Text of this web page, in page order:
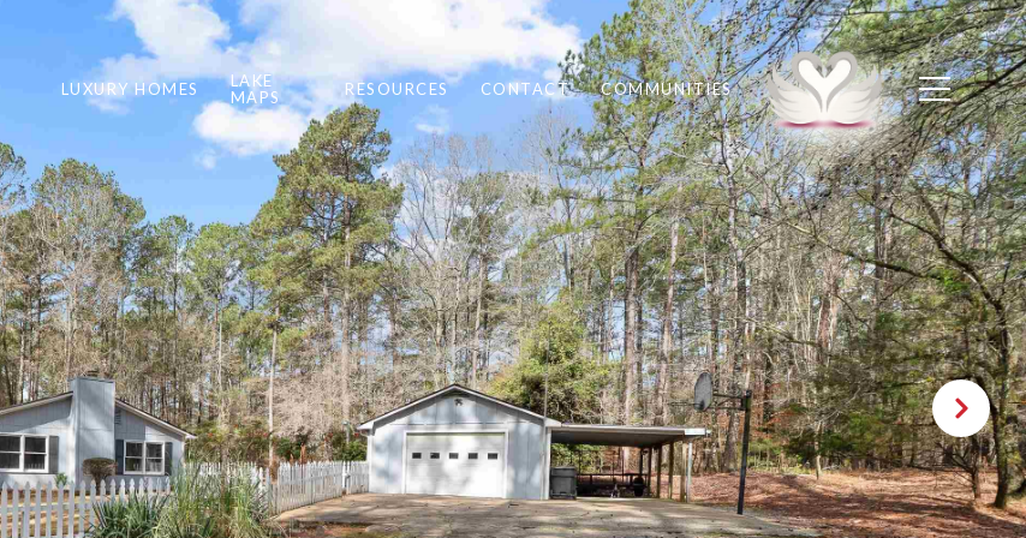
LUXURY HOMES
LAKE
MAPS
RESOURCES CONTACT COMMUNITIES